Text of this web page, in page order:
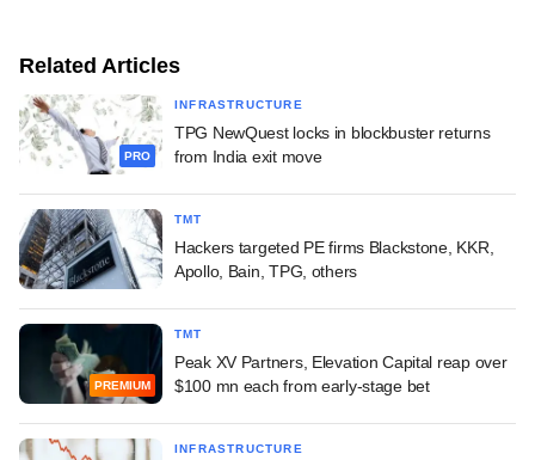
Related Articles
PRO
INFRASTRUCTURE
TPG NewQuest locks in blockbuster returns
from India exit move
TMT
Hackers targeted PE firms Blackstone, KKR,
Apollo, Bain, TPG, others
PREMIUM
TMT
Peak XV Partners, Elevation Capital reap over
$100 mn each from early-stage bet
INFRASTRUCTURE